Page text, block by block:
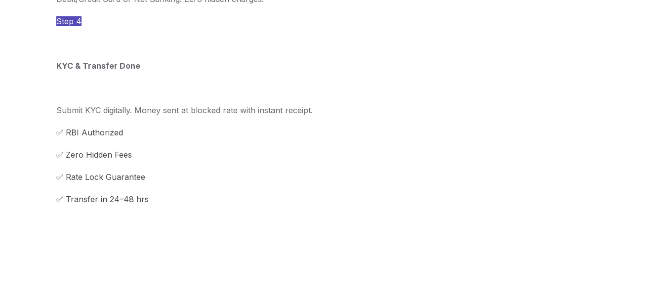
Step 4
KYC & Transfer Done
Submit KYC digitally. Money sent at blocked rate with instant receipt.
✅ RBI Authorized
✅ Zero Hidden Fees
✅ Rate Lock Guarantee
✅ Transfer in 24–48 hrs